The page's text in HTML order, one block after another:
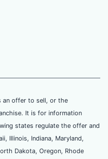
an offer to sell, or the
It is for information
states regulate the offer and
Illinois, Indiana, Maryland,
Dakota, Oregon, Rhode